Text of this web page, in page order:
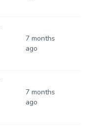
7 months
ago
7 months
ago